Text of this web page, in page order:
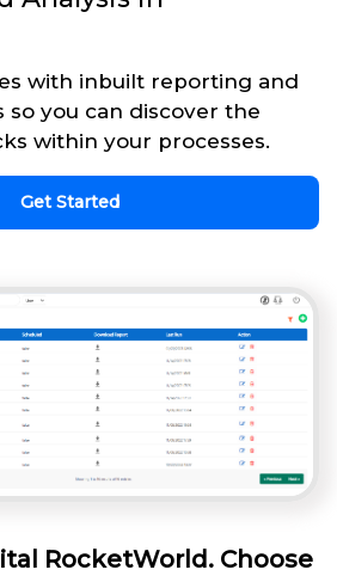
with inbuilt reporting and
so you can discover the
within your processes.
Get Started
RocketWorld. Choose